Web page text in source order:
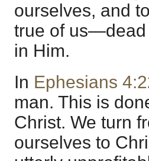
ourselves, and
true of us—dead
in Him.
In Ephesians
man. This is
Christ. We turn
ourselves to